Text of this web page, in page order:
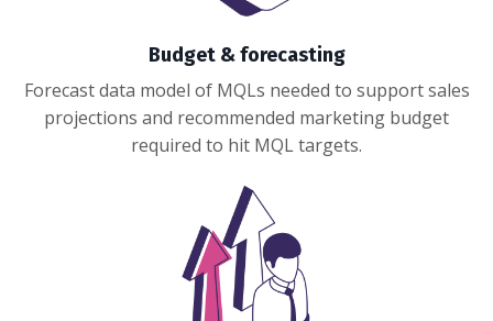
Budget & forecasting
Forecast data model of MQLs needed to support sales
projections and recommended marketing budget
required to hit MQL targets.